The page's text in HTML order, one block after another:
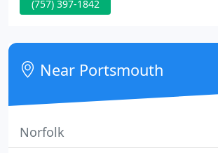
plaster, drywall, insulation and metal
general contractors and owners
level of expertise on each project to
highest end result. The Results
(757) 397-1842
Near Portsmouth
Norfolk